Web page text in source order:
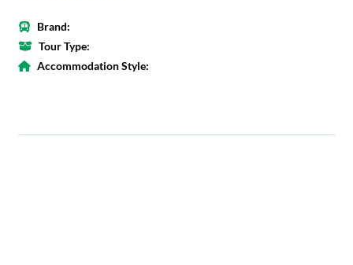
Brand:
Tour Type:
Accommodation Style: